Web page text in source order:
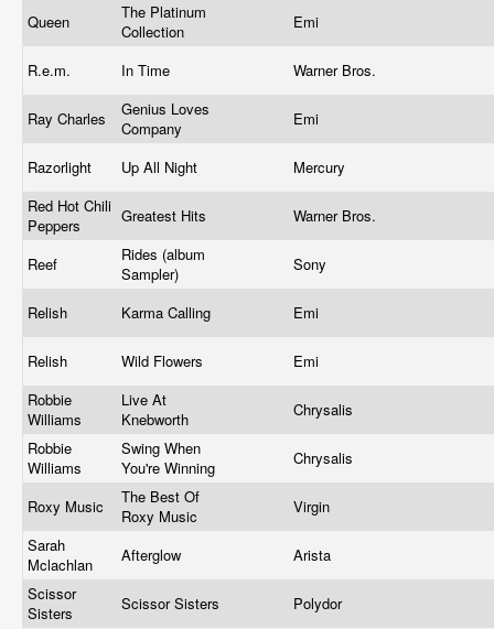
Queen
The Platinum
Collection
Emi
R.e.m. In Time Warner Bros.
Ray Charles
Genius Loves
Company
Emi
Razorlight Up All Night
Mercury
Red Hot Chili
Peppers
Greatest Hits Warner Bros.
Reef
Rides (album
Sampler)
Sony
Relish Karma Calling Emi
Relish Wild Flowers
Emi
Robbie
Williams
Live At
Knebworth
Chrysalis
Robbie
Williams
Swing When
You're Winning
Chrysalis
Roxy Music
The Best Of
Roxy Music
Virgin
Sarah
Mclachlan
Afterglow
Arista
Scissor
Sisters
Scissor Sisters
Polydor